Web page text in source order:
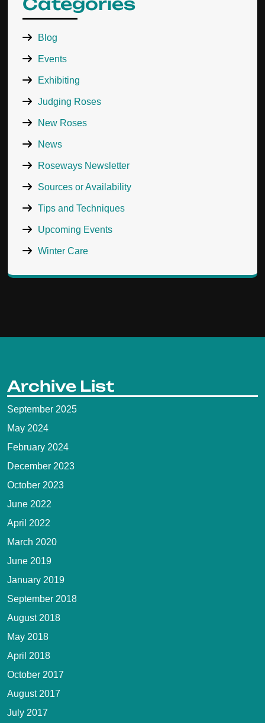
Blog
Events
Exhibiting
Judging Roses
New Roses
News
Roseways Newsletter
Sources or Availability
Tips and Techniques
Upcoming Events
Winter Care
Archive List
September 2025
May 2024
February 2024
December 2023
October 2023
June 2022
April 2022
March 2020
June 2019
January 2019
September 2018
August 2018
May 2018
April 2018
October 2017
August 2017
July 2017